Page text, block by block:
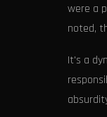
were a
noted,
It's a